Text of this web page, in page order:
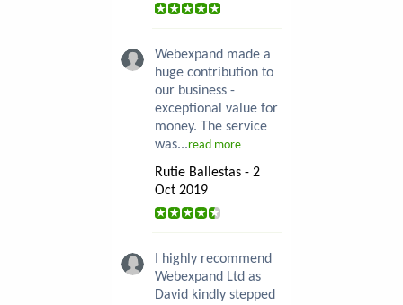
Webexpand made a
huge contribution to
our business -
exceptional value for
money. The service
was...read more
Rutie Ballestas - 2
Oct 2019
I highly recommend
Webexpand Ltd as
David kindly stepped